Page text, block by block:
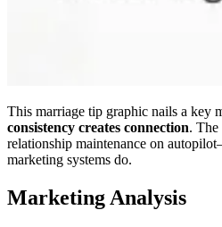
This marriage tip graphic nails a key
consistency creates connection. The
relationship maintenance on
marketing systems do.
Marketing Analysis